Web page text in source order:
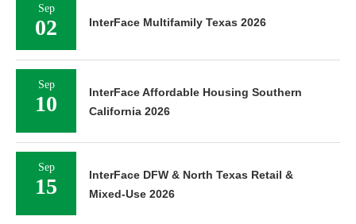
Sep
02 InterFace Multifamily Texas 2026
Sep
10
InterFace Affordable Housing Southern
California 2026
Sep
15
InterFace DFW & North Texas Retail &
Mixed-Use 2026